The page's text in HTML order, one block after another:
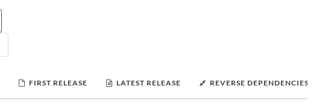
FIRST RELEASE LATEST RELEASE REVERSE DEPENDENCIES